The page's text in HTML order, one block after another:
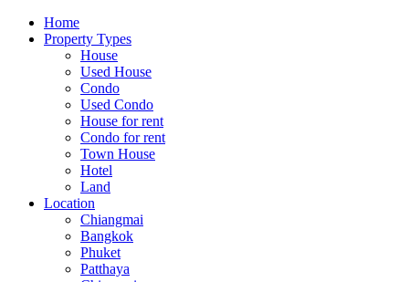
Home
Property Types
House
Used House
Condo
Used Condo
House for rent
Condo for rent
Town House
Hotel
Land
Location
Chiangmai
Bangkok
Phuket
Patthaya